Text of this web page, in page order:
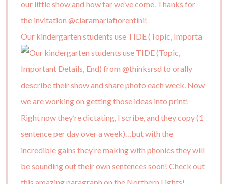
Our kindergarten students use TIDE (Topic, Importa